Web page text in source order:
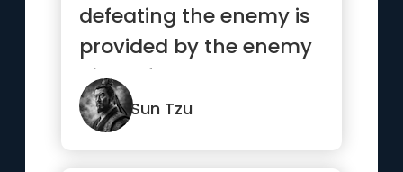
defeating the enemy is
provided by the enemy
himself.”
Sun Tzu